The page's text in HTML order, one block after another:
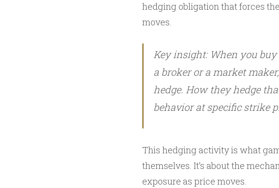
hedging obligation that forces
moves.
Key insight: When you
a broker or a market
hedge. How they hedge
behavior at specific strike
This hedging activity is what
themselves. It’s about the
exposure as price moves.